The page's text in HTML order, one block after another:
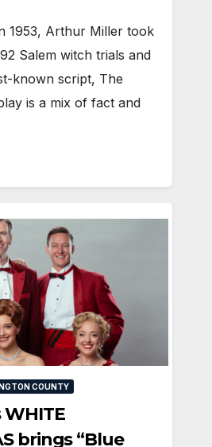
1953, Arthur Miller took
Salem witch trials and
known script, The
is a mix of fact and
COUNTY
WHITE
brings “Blue